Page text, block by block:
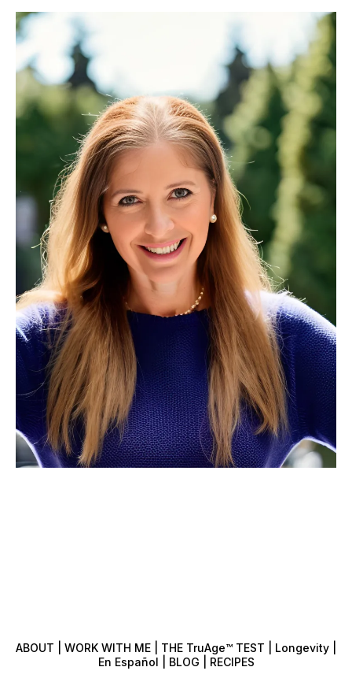
ABOUT | WORK WITH ME | THE TruAge™️ TEST | Longevity |
En Español | BLOG | RECIPES